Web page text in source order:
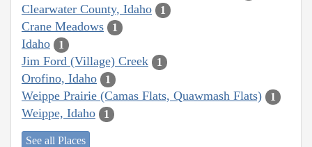
Clearwater County, Idaho 1
Crane Meadows 1
Idaho 1
Jim Ford (Village) Creek 1
Orofino, Idaho 1
Weippe Prairie (Camas Flats, Quawmash Flats) 1
Weippe, Idaho 1
See all Places